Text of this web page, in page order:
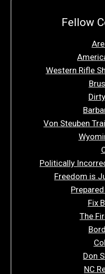
Fellow
Western Rifle
Von Steuben
Politically
Freedom is
Fix
The
Don
NC